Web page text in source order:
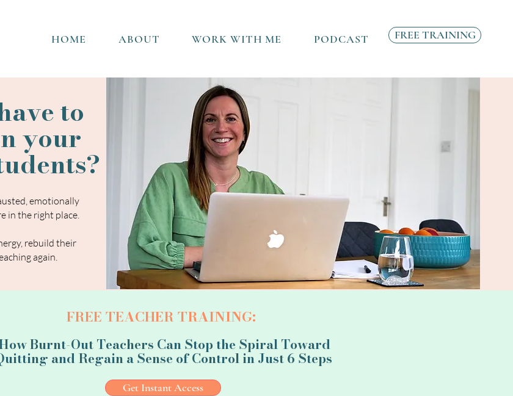
HOME ABOUT WORK WITH ME PODCAST FREE TRAINING
to
your
emotionally
in the right place.
rebuild their
again.
FREE TEACHER TRAINING:
Burnt-Out Teachers Can Stop the Spiral Toward
and Regain a Sense of Control in Just 6 Steps
Get Instant Access